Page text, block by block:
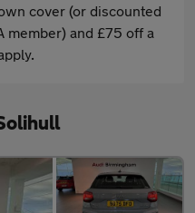
cover (or discounted
member) and £75 off a